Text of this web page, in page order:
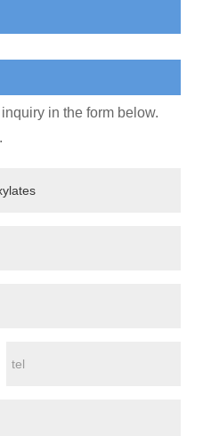
in the form below.